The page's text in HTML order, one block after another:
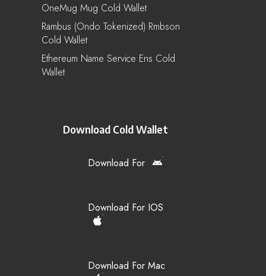
OneMug Mug Cold Wallet
Rambus (Ondo Tokenized) Rmbson
Cold Wallet
Ethereum Name Service Ens Cold
Wallet
Download Cold Wallet
Download For
Download For IOS
Download For Mac